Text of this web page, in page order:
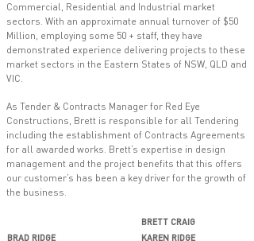
As Tender & Contracts Manager for Red Eye
Constructions, Brett is responsible for all Tendering
including the establishment of Contracts Agreements
for all awarded works. Brett’s expertise in design
management and the project benefits that this offers
our customer’s has been a key driver for the growth of
the business.
Commercial, Residential and Industrial market
sectors. With an approximate annual turnover of $50
Million, employing some 50 + staff, they have
demonstrated experience delivering projects to these
market sectors in the Eastern States of NSW, QLD and
VIC.
BRETT CRAIG
BRAD RIDGE
KAREN RIDGE